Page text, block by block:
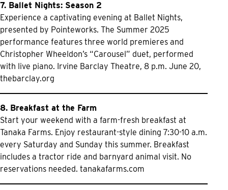
7. Ballet Nights: Season 2
Experience a captivating evening at Ballet Nights,
presented by Pointeworks. The Summer 2025
performance features three world premieres and
Christopher Wheeldon’s “Carousel” duet, performed
with live piano. Irvine Barclay Theatre, 8 p.m. June 20,
thebarclay.org
8. Breakfast at the Farm
Start your weekend with a farm-fresh breakfast at
Tanaka Farms. Enjoy restaurant-style dining 7:30-10 a.m.
every Saturday and Sunday this summer. Breakfast
includes a tractor ride and barnyard animal visit. No
reservations needed. tanakafarms.com